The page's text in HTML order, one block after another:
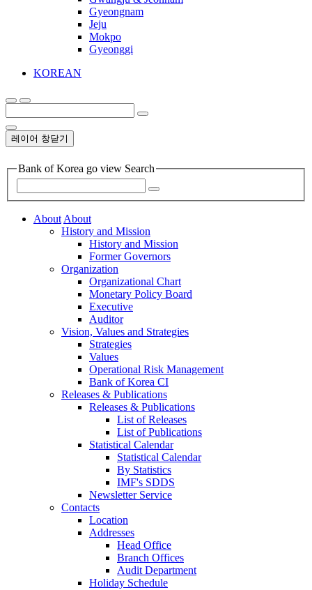
Gyeongnam
Jeju
Mokpo
Gyeonggi
KOREAN
레이어 창닫기
Bank of Korea go view Search
AboutAbout
History and Mission
History and Mission
Former Governors
Organization
Organizational Chart
Monetary Policy Board
Executive
Auditor
Vision, Values and Strategies
Strategies
Values
Operational Risk Management
Bank of Korea CI
Releases & Publications
Releases & Publications
List of Releases
List of Publications
Statistical Calendar
Statistical Calendar
By Statistics
IMF's SDDS
Newsletter Service
Contacts
Location
Addresses
Head Office
Branch Offices
Audit Department
Holiday Schedule